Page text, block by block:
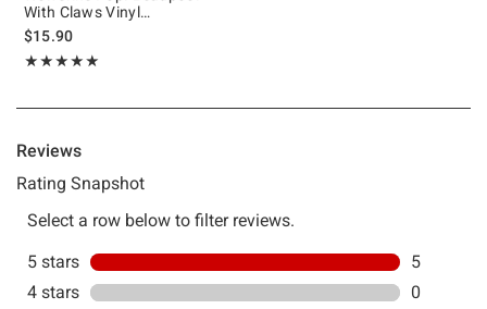
With Claws Vinyl
Bobblehead
$15.90
★★★★★
Rating, 5 out of 5
★★★★★